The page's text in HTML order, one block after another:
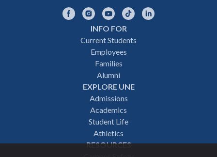
FacebookInstagramYouTubeTikTok
INFO FOR
Current Students
Employees
Families
Alumni
EXPLORE UNE
Admissions
Academics
Student Life
Athletics
RESOURCES